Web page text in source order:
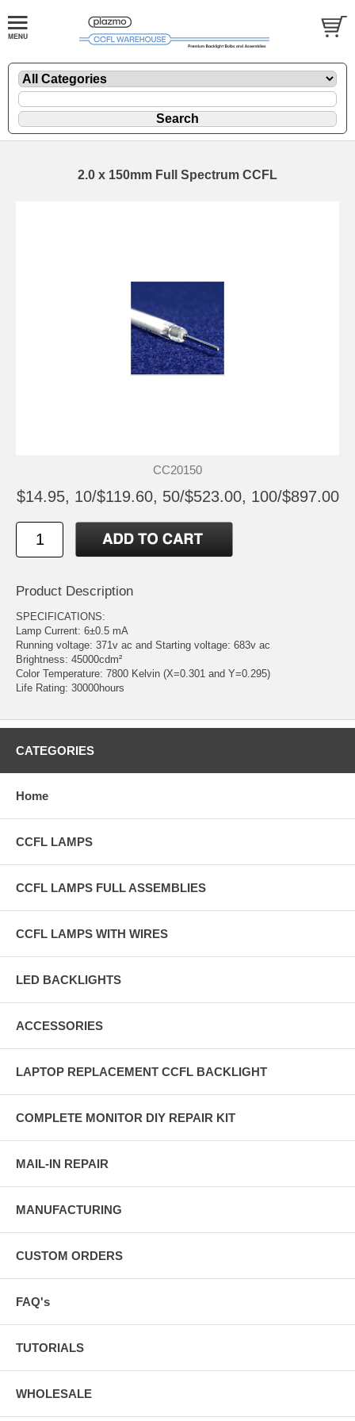
2.0 x 150mm Full Spectrum CCFL
CC20150
$14.95, 10/$119.60, 50/$523.00, 100/$897.00
Product Description
SPECIFICATIONS:
Lamp Current: 6±0.5 mA
Running voltage: 371v ac and Starting voltage: 683v ac
Brightness: 45000cdm²
Color Temperature: 7800 Kelvin (X=0.301 and Y=0.295)
Life Rating: 30000hours
CATEGORIES
Home
CCFL LAMPS
CCFL LAMPS FULL ASSEMBLIES
CCFL LAMPS WITH WIRES
LED BACKLIGHTS
ACCESSORIES
LAPTOP REPLACEMENT CCFL BACKLIGHT
COMPLETE MONITOR DIY REPAIR KIT
MAIL-IN REPAIR
MANUFACTURING
CUSTOM ORDERS
FAQ's
TUTORIALS
WHOLESALE